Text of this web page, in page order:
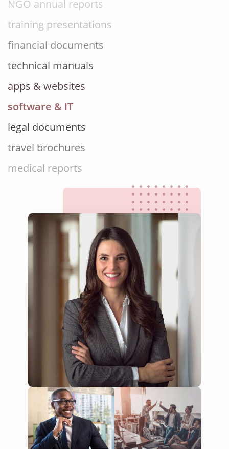
training presentations
financial documents
technical manuals
apps & websites
software & IT
legal documents
travel brochures
medical reports
scientific journals
marketing collateral
corporate documents
education curriculum
NGO annual reports
training presentations
financial documents
technical manuals
apps & websites
software & IT
legal documents
travel brochures
medical reports
scientific journals